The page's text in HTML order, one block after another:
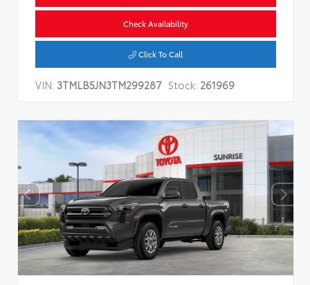
Check Availability
Click To Call
VIN: 3TMLB5JN3TM299287 Stock: 261969